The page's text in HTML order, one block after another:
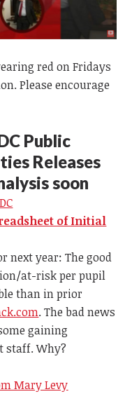
red on Fridays
Please encourage
Public
Releases
soon
of Initial
next year: The good
at-risk per pupil
than in prior
. The bad news
gaining
staff. Why?
Mary Levy